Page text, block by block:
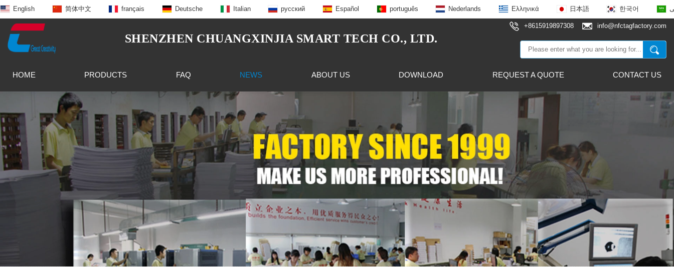
English 简体中文 français Deutsche Italian русский Español português Nederlands Ελληνικά 日本語 한국어
SHENZHEN CHUANGXINJIA SMART TECH CO., LTD.
+8615919897308 info@nfctagfactory.com
HOME PRODUCTS FAQ NEWS ABOUT US DOWNLOAD REQUEST A QUOTE CONTACT US